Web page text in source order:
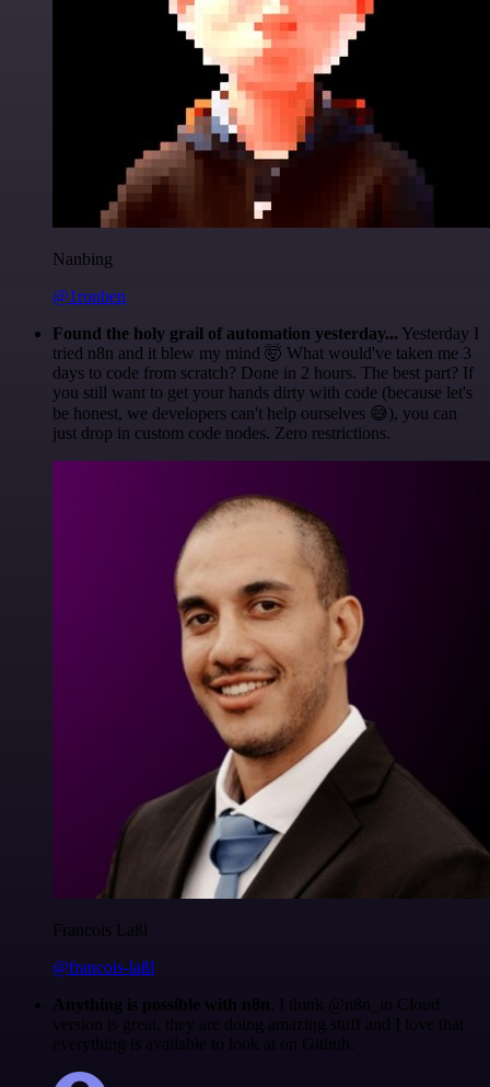
Nanbing
@1ronben
Found the holy grail of automation yesterday... Yesterday I
tried n8n and it blew my mind 🤯 What would've taken me 3
days to code from scratch? Done in 2 hours. The best part? If
you still want to get your hands dirty with code (because let's
be honest, we developers can't help ourselves 😅), you can
just drop in custom code nodes. Zero restrictions.
Francois Laßl
@francois-laßl
Anything is possible with n8n . I think @n8n_io Cloud
version is great, they are doing amazing stuff and I love that
everything is available to look at on Github.